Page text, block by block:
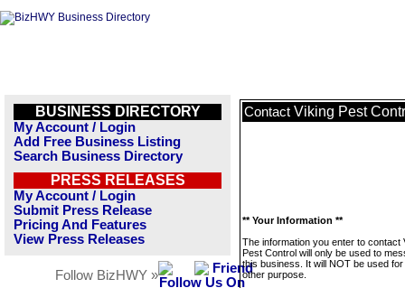
BUSINESS DIRECTORY
My Account / Login
Add Free Business Listing
Search Business Directory
PRESS RELEASES
My Account / Login
Submit Press Release
Pricing And Features
View Press Releases
Follow BizHWY »
Contact Viking Pest
** Your Information **
The information you enter to contact
Pest Control will only be used to
this business. It will NOT be used
other purpose.